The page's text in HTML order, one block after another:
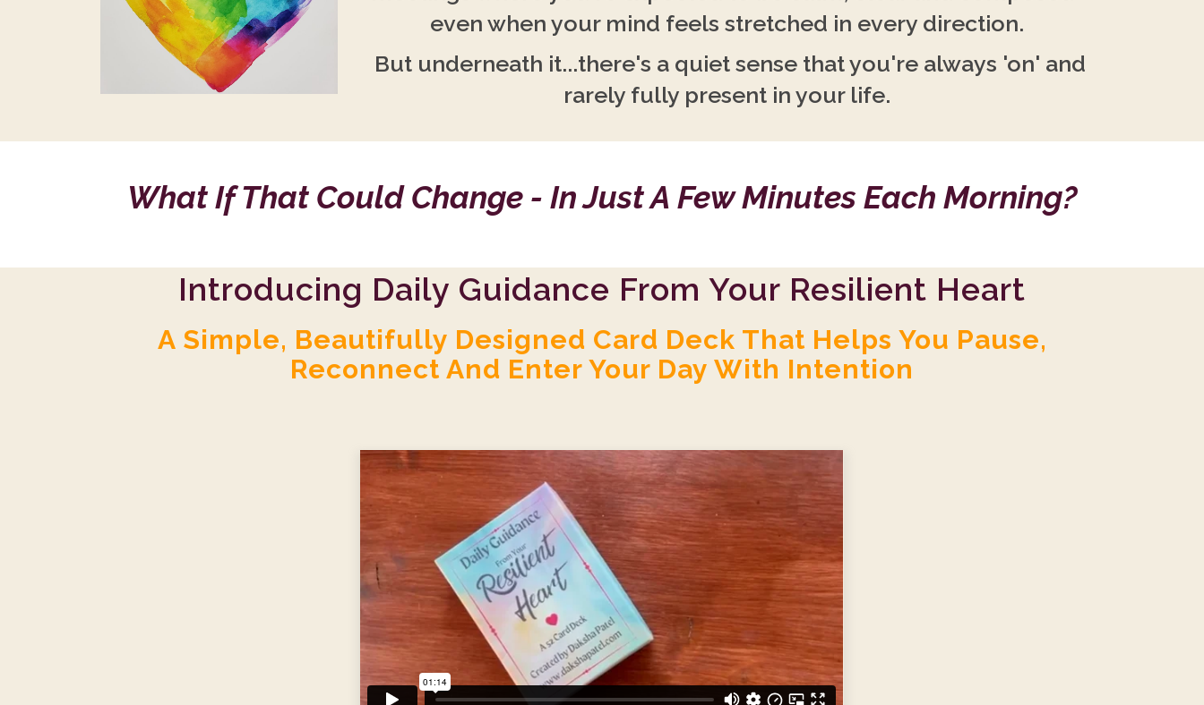
even when your mind feels stretched in every direction.
But underneath it...there's a quiet sense that you're always 'on' and
rarely fully present in your life.
What If That Could Change - In Just A Few Minutes Each Morning?
Introducing Daily Guidance From Your Resilient Heart
A Simple, Beautifully Designed Card Deck That Helps You Pause,
Reconnect And Enter Your Day With Intention